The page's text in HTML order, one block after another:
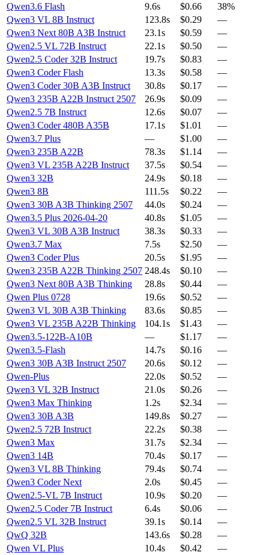
Qwen3.6 Flash
9.6s $0.66
38%
Qwen3 VL 8B Instruct
123.8s $0.29
—
Qwen3 Next 80B A3B Instruct
23.1s $0.59
—
Qwen2.5 VL 72B Instruct
22.1s $0.50
—
Qwen2.5 Coder 32B Instruct
19.7s $0.83
—
Qwen3 Coder Flash
13.3s $0.58
—
Qwen3 Coder 30B A3B Instruct
30.8s $0.17
—
Qwen3 235B A22B Instruct 2507
26.9s $0.09
—
Qwen2.5 7B Instruct
12.6s $0.07
—
Qwen3 Coder 480B A35B
17.1s $1.01
—
Qwen3.7 Plus
— $1.00
—
Qwen3 235B A22B
78.3s $1.14
—
Qwen3 VL 235B A22B Instruct
37.5s $0.54
—
Qwen3 32B
24.9s $0.18
—
Qwen3 8B
111.5s $0.22
—
Qwen3 30B A3B Thinking 2507
44.0s $0.24
—
Qwen3.5 Plus 2026-04-20
40.8s $1.05
—
Qwen3 VL 30B A3B Instruct
38.3s $0.33
—
Qwen3.7 Max
7.5s $2.50
—
Qwen3 Coder Plus
20.5s $1.95
—
Qwen3 235B A22B Thinking 2507 248.4s $0.10
—
Qwen3 Next 80B A3B Thinking
28.8s $0.44
—
Qwen Plus 0728
19.6s $0.52
—
Qwen3 VL 30B A3B Thinking
83.6s $0.85
—
Qwen3 VL 235B A22B Thinking
104.1s $1.43
—
Qwen3.5-122B-A10B
— $1.17
—
Qwen3.5-Flash
14.7s $0.16
—
Qwen3 30B A3B Instruct 2507
20.6s $0.12
—
Qwen-Plus
22.0s $0.52
—
Qwen3 VL 32B Instruct
21.0s $0.26
—
Qwen3 Max Thinking
1.2s $2.34
—
Qwen3 30B A3B
149.8s $0.27
—
Qwen2.5 72B Instruct
22.2s $0.38
—
Qwen3 Max
31.7s $2.34
—
Qwen3 14B
70.4s $0.17
—
Qwen3 VL 8B Thinking
79.4s $0.74
—
Qwen3 Coder Next
2.0s $0.45
—
Qwen2.5-VL 7B Instruct
10.9s $0.20
—
Qwen2.5 Coder 7B Instruct
6.4s $0.06
—
Qwen2.5 VL 32B Instruct
39.1s $0.14
—
QwQ 32B
143.6s $0.28
—
Qwen VL Plus
10.4s $0.42
—